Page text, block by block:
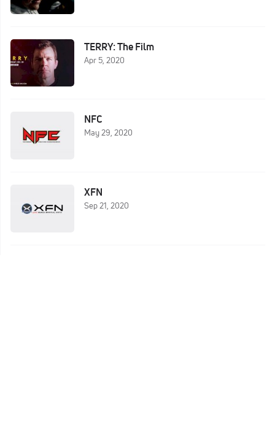
TERRY: The Film
Apr 5, 2020
NFC
May 29, 2020
XFN
Sep 21, 2020